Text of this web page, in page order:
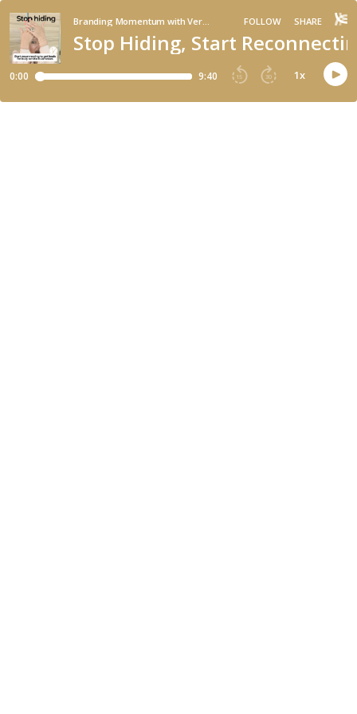
Stop Hiding, Start
Branding Momentum with Veronica Di Polo FOLLOW SHARE
0:00 9:40 15 30 1x